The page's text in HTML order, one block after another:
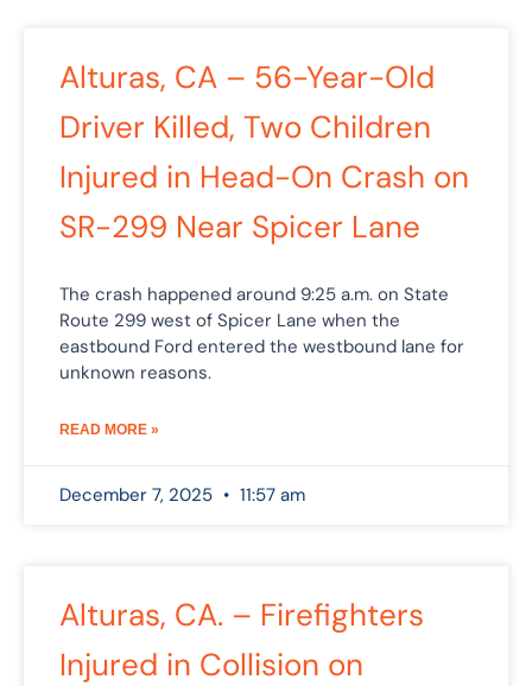
Alturas, CA – 56-Year-Old
Driver Killed, Two Children
Injured in Head-On Crash on
SR-299 Near Spicer Lane
The crash happened around 9:25 a.m. on State
Route 299 west of Spicer Lane when the
eastbound Ford entered the westbound lane for
unknown reasons.
READ MORE »
December 7, 2025 11:57 am
Alturas, CA. – Firefighters
Injured in Collision on